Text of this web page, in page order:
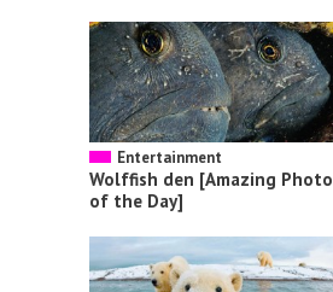
Entertainment
Wolffish den [Amazing Photo
of the Day]